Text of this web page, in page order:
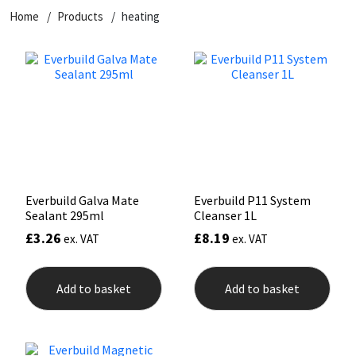
Home Products heating
Everbuild Galva Mate
Sealant 295ml
£3.26 ex. VAT
Add to basket
Everbuild P11 System
Cleanser 1L
£8.19 ex. VAT
Add to basket
Dowsil
FOSROC
Geocel
Illbruck
General Purpose
Kitchen & Cleanroom
Paintable
RAL Colours
Roofing Sealants
Putty
Tools & Accessories
Tile Adhesives
Wood Adhesive
Varnish
WAX
Sockets & Spanners
Hardware & Fixings